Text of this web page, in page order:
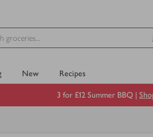
New Recipes
3 for £12 Summer BBQ |